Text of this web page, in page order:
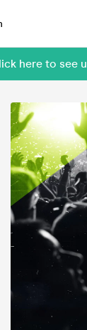
here to see